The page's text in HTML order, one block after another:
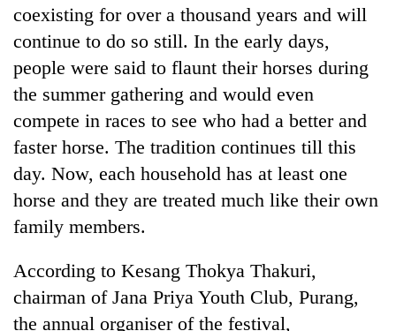
coexisting for over a thousand years and will
continue to do so still. In the early days,
people were said to flaunt their horses during
the summer gathering and would even
compete in races to see who had a better and
faster horse. The tradition continues till this
day. Now, each household has at least one
horse and they are treated much like their own
family members.
According to Kesang Thokya Thakuri,
chairman of Jana Priya Youth Club, Purang,
the annual organiser of the festival,